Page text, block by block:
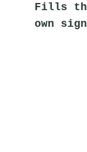
Fills
own